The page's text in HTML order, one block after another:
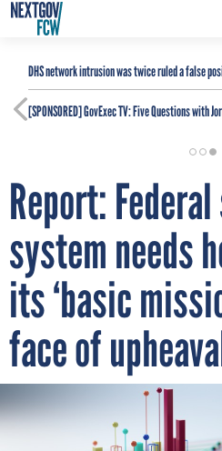
DHS network intrusion was twice ruled a false
[SPONSORED]GovExec TV: Five Questions with
Report:
system needs
its ‘basic
face of